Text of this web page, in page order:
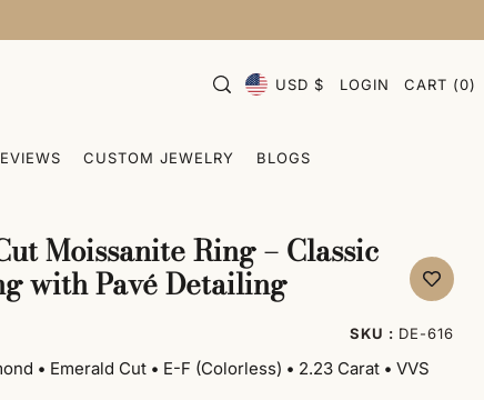
USD $ LOGIN CART (0)
CUSTOM JEWELRY BLOGS
Moissanite Ring – Classic
with Pavé Detailing
SKU : DE-616
• Emerald Cut • E-F (Colorless) • 2.23 Carat • VVS